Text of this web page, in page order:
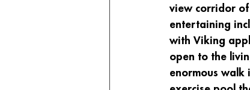
view corridor of
entertaining
with Viking
open to the
enormous